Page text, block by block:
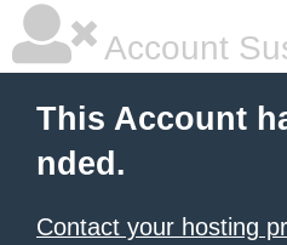
Account
This Account
nded.
Contact your hosting